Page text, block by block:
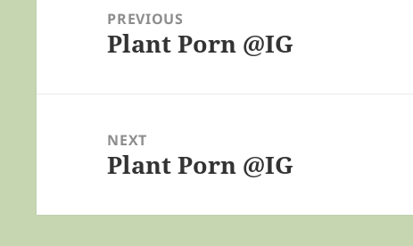
navigationPREVIOUS
Previous
Plant Porn @IG
NEXT
Next
Plant Porn @IG